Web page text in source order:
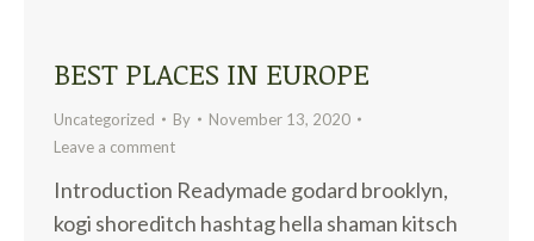
BEST PLACES IN EUROPE
Uncategorized By
November 13, 2020
Leave a comment
Introduction Readymade godard brooklyn,
kogi shoreditch hashtag hella shaman kitsch